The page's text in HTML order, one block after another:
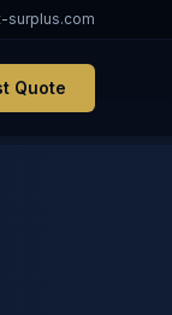
surplus.com
Quote